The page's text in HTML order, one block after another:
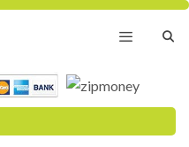
Menu